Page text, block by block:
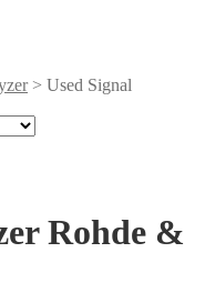
> Used Signal
Rohde &